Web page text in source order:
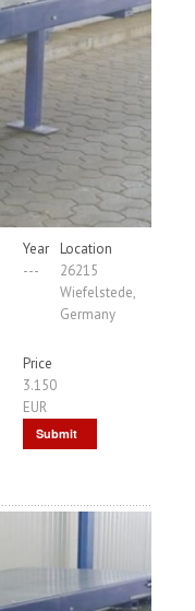
Year
---
Location
26215
Wiefelstede,
Germany
Price
3.150
EUR
Submit